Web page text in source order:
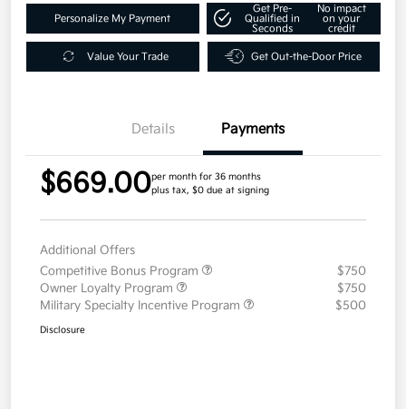
Personalize My Payment
Get Pre-
Qualified in
Seconds
No impact
on your
credit
Value Your Trade Get Out-the-Door Price
Details Payments
$669.00per month for 36 months
plus tax, $0 due at signing
Additional Offers
Competitive Bonus Program
$750
Owner Loyalty Program
$750
Military Specialty Incentive Program
$500
Disclosure